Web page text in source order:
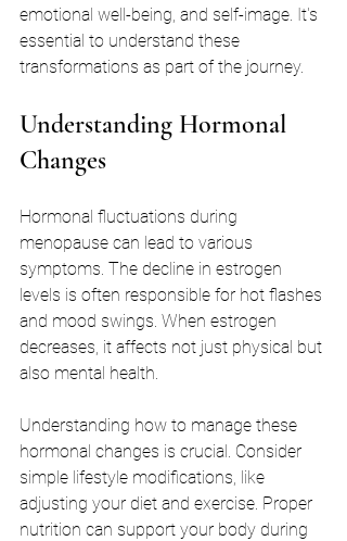
emotional well-being, and self-image. It's
essential to understand these
transformations as part of the journey.
Understanding Hormonal
Changes
Hormonal fluctuations during
menopause can lead to various
symptoms. The decline in estrogen
levels is often responsible for hot flashes
and mood swings. When estrogen
decreases, it affects not just physical but
also mental health.
Understanding how to manage these
hormonal changes is crucial. Consider
simple lifestyle modifications, like
adjusting your diet and exercise. Proper
nutrition can support your body during